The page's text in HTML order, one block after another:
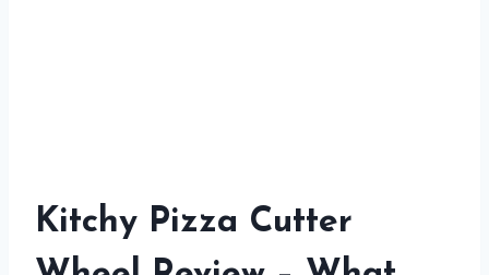
Kitchy Pizza Cutter